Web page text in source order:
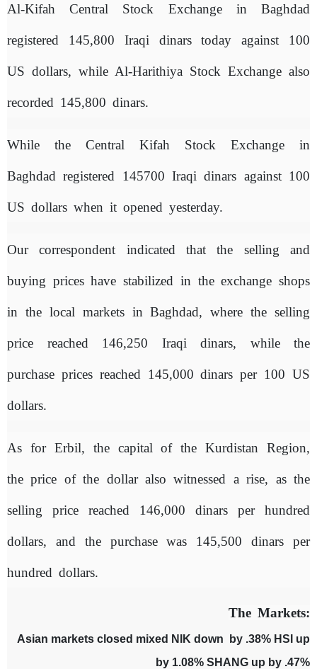
Al-Kifah Central Stock Exchange in Baghdad
registered 145,800 Iraqi dinars today against 100
US dollars, while Al-Harithiya Stock Exchange also
recorded 145,800 dinars.
While the Central Kifah Stock Exchange in
Baghdad registered 145700 Iraqi dinars against 100
US dollars when it opened yesterday.
Our correspondent indicated that the selling and
buying prices have stabilized in the exchange shops
in the local markets in Baghdad, where the selling
price reached 146,250 Iraqi dinars, while the
purchase prices reached 145,000 dinars per 100 US
dollars.
As for Erbil, the capital of the Kurdistan Region,
the price of the dollar also witnessed a rise, as the
selling price reached 146,000 dinars per hundred
dollars, and the purchase was 145,500 dinars per
hundred dollars.
The Markets:
Asian markets closed mixed NIK down by .38% HSI up
by 1.08% SHANG up by .47%